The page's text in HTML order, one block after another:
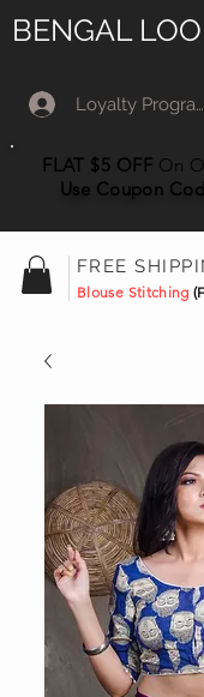
BENGAL
Loyalty
FLAT $5 OFF On
Use Coupon
FREE
Blouse Stitching